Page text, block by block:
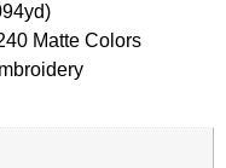
Matte Colors